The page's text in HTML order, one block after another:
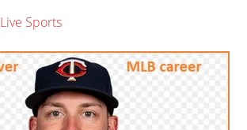
Live Sports